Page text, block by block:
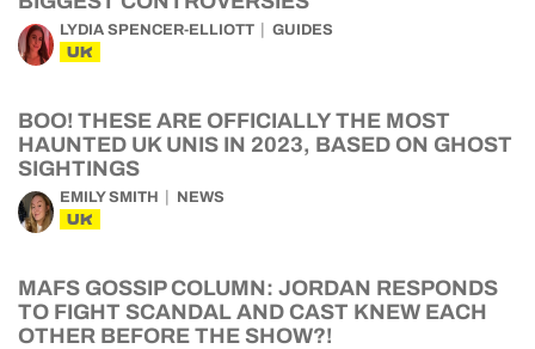
LYDIA SPENCER-ELLIOTT GUIDES
UK
BOO! THESE ARE OFFICIALLY THE MOST
HAUNTED UK UNIS IN 2023, BASED ON GHOST
SIGHTINGS
EMILY SMITH NEWS
UK
MAFS GOSSIP COLUMN: JORDAN RESPONDS
TO FIGHT SCANDAL AND CAST KNEW EACH
OTHER BEFORE THE SHOW?!